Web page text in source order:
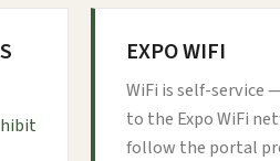
EXPO WIFI
WiFi is self-service
to the Expo WiFi
follow the portal